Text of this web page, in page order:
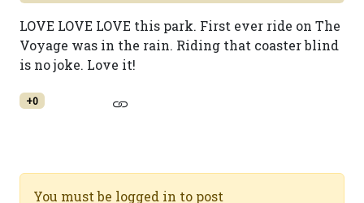
LOVE LOVE LOVE this park. First ever ride on The
Voyage was in the rain. Riding that coaster blind
is no joke. Love it!
+0
You must be logged in to post